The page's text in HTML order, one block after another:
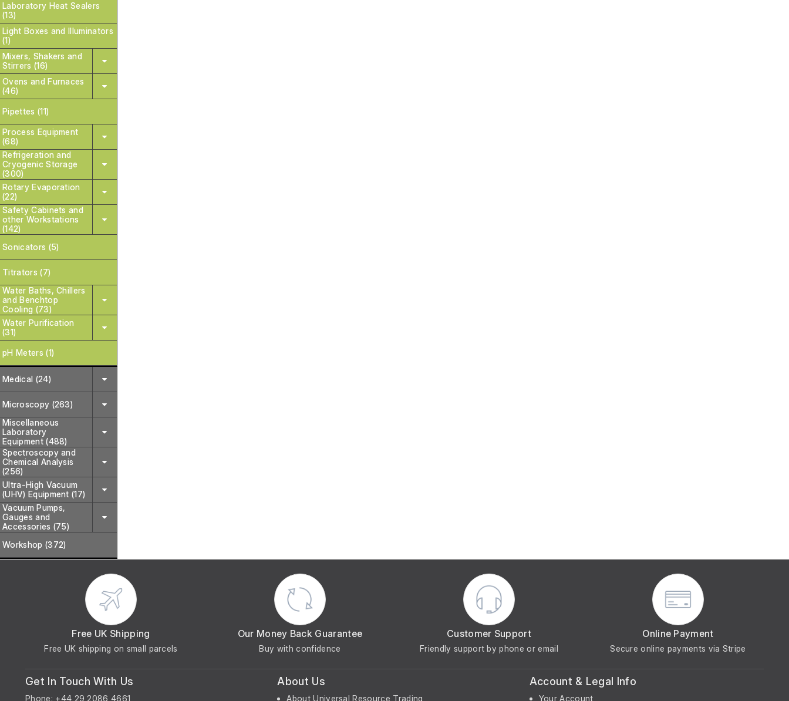
Laboratory Heat Sealers
(13)
Light Boxes and Illuminators
(1)
Mixers, Shakers and
Stirrers (16)
Ovens and Furnaces
(46)
Pipettes (11)
Process Equipment
(68)
Refrigeration and
Cryogenic Storage
(300)
Rotary Evaporation
(22)
Safety Cabinets and
other Workstations
(142)
Sonicators (5)
Titrators (7)
Water Baths, Chillers
and Benchtop
Cooling (73)
Water Purification
(31)
pH Meters (1)
Medical (24)
Microscopy (263)
Miscellaneous
Laboratory
Equipment (488)
Spectroscopy and
Chemical Analysis
(256)
Ultra-High Vacuum
(UHV) Equipment (17)
Vacuum Pumps,
Gauges and
Accessories (75)
Workshop (372)
Free UK Shipping
Free UK shipping on small parcels
Our Money Back Guarantee
Buy with confidence
Customer Support
Friendly support by phone or email
Online Payment
Secure online payments via Stripe
Get In Touch With Us
Phone: +44 29 2086 4661
About Us
About Universal Resource Trading
Account & Legal Info
Your Account